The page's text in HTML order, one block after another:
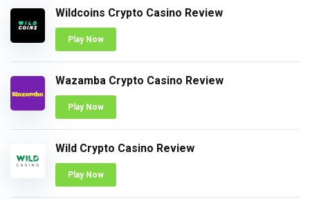
Wildcoins Crypto Casino Review
Play Now
Wazamba Crypto Casino Review
Play Now
Wild Crypto Casino Review
Play Now